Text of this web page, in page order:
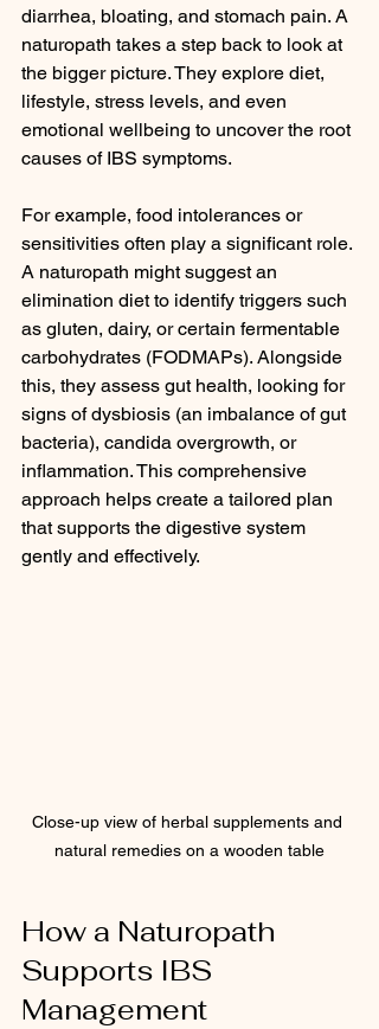
diarrhea, bloating, and stomach pain. A
naturopath takes a step back to look at
the bigger picture. They explore diet,
lifestyle, stress levels, and even
emotional wellbeing to uncover the root
causes of IBS symptoms.
For example, food intolerances or
sensitivities often play a significant role.
A naturopath might suggest an
elimination diet to identify triggers such
as gluten, dairy, or certain fermentable
carbohydrates (FODMAPs). Alongside
this, they assess gut health, looking for
signs of dysbiosis (an imbalance of gut
bacteria), candida overgrowth, or
inflammation. This comprehensive
approach helps create a tailored plan
that supports the digestive system
gently and effectively.
Close-up view of herbal supplements and
natural remedies on a wooden table
How a Naturopath
Supports IBS
Management